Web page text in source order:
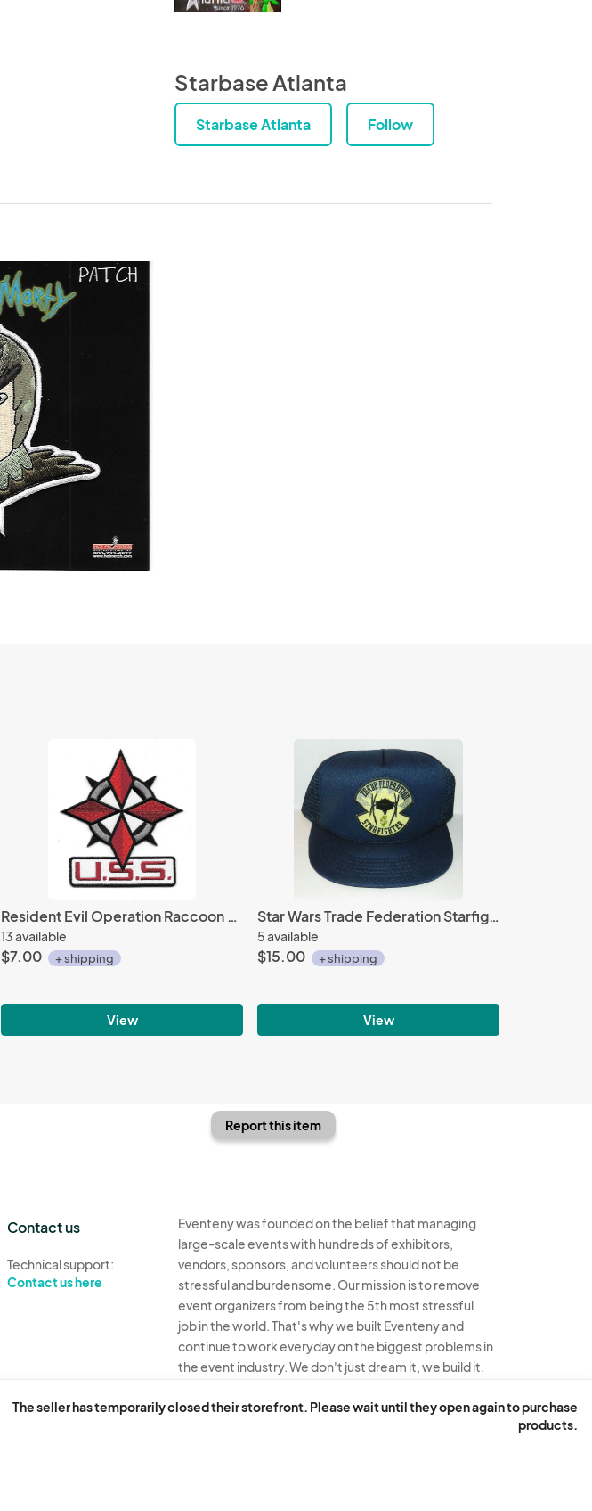
Starbase Atlanta
Starbase Atlanta Follow
Resident Evil Operation Raccoon City USS Umbrella Security Service Patch, NEW
13 available
$7.00 + shipping
View
Star Wars Trade Federation Starfighter Logo Patch on a Blue Baseball Cap Hat NEW
5 available
$15.00 + shipping
View
The seller has temporarily closed their storefront. Please wait until they open again to purchase
products.
Report this item
Contact us
Technical support:
Contact us here
Eventeny was founded on the belief that managing
large-scale events with hundreds of exhibitors,
vendors, sponsors, and volunteers should not be
stressful and burdensome. Our mission is to remove
event organizers from being the 5th most stressful
job in the world. That's why we built Eventeny and
continue to work everyday on the biggest problems in
the event industry. We don't just dream it, we build it.
Eventeny © 2026 Terms Privacy Acceptable Use